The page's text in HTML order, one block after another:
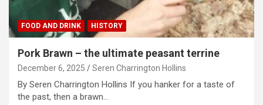
FOOD AND DRINK HISTORY
Pork Brawn – the ultimate peasant terrine
December 6, 2025 Seren Charrington Hollins
By Seren Charrington Hollins If you hanker for a taste of
the past, then a brawn…